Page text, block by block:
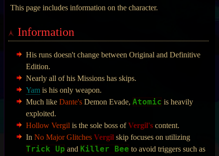
This page includes information on the character.
Information
His runs doesn't change between Original and Definitive
Edition.
Nearly all of his Missions has skips.
Yamis his only weapon.
Much like Dante'sDemon Evade, Atomic is heavily
exploited.
Hollow Vergil is the sole boss ofVergil'scontent.
In No Major Glitches Vergilskip focuses on utilizing
Trick Up and Killer Bee to avoid triggers such as